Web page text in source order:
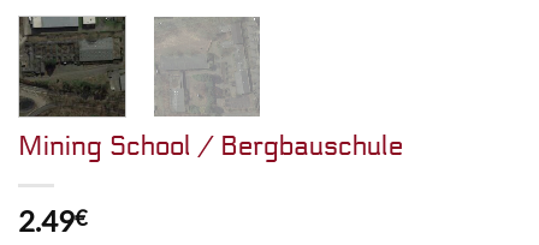
Mining School / Bergbauschule
2.49€